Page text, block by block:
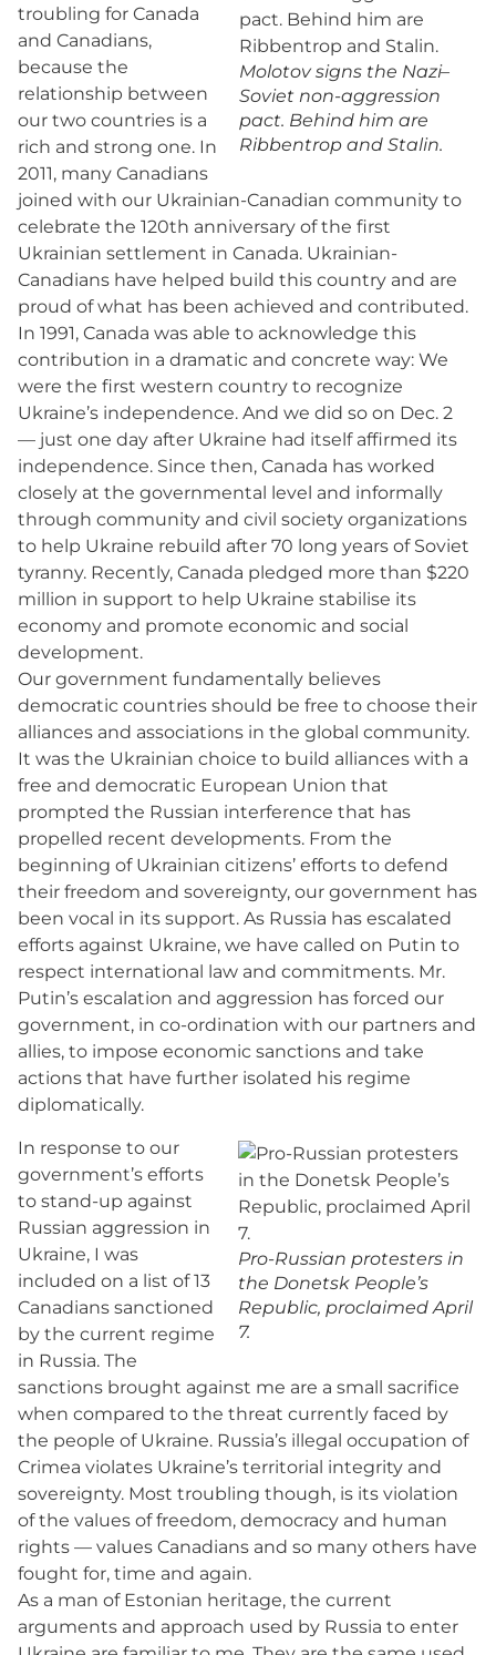
Molotov signs the Nazi–
Soviet non-aggression
pact. Behind him are
Ribbentrop and Stalin.
troubling for Canada
and Canadians,
because the
relationship between
our two countries is a
rich and strong one. In
2011, many Canadians
joined with our Ukrainian-Canadian community to
celebrate the 120th anniversary of the first
Ukrainian settlement in Canada. Ukrainian-
Canadians have helped build this country and are
proud of what has been achieved and contributed.
In 1991, Canada was able to acknowledge this
contribution in a dramatic and concrete way: We
were the first western country to recognize
Ukraine’s independence. And we did so on Dec. 2
— just one day after Ukraine had itself affirmed its
independence. Since then, Canada has worked
closely at the governmental level and informally
through community and civil society organizations
to help Ukraine rebuild after 70 long years of Soviet
tyranny. Recently, Canada pledged more than $220
million in support to help Ukraine stabilise its
economy and promote economic and social
development.
Our government fundamentally believes
democratic countries should be free to choose their
alliances and associations in the global community.
It was the Ukrainian choice to build alliances with a
free and democratic European Union that
prompted the Russian interference that has
propelled recent developments. From the
beginning of Ukrainian citizens’ efforts to defend
their freedom and sovereignty, our government has
been vocal in its support. As Russia has escalated
efforts against Ukraine, we have called on Putin to
respect international law and commitments. Mr.
Putin’s escalation and aggression has forced our
government, in co-ordination with our partners and
allies, to impose economic sanctions and take
actions that have further isolated his regime
diplomatically.
Pro-Russian protesters in
the Donetsk People’s
Republic, proclaimed April
7.
In response to our
government’s efforts
to stand-up against
Russian aggression in
Ukraine, I was
included on a list of 13
Canadians sanctioned
by the current regime
in Russia. The
sanctions brought against me are a small sacrifice
when compared to the threat currently faced by
the people of Ukraine. Russia’s illegal occupation of
Crimea violates Ukraine’s territorial integrity and
sovereignty. Most troubling though, is its violation
of the values of freedom, democracy and human
rights — values Canadians and so many others have
fought for, time and again.
As a man of Estonian heritage, the current
arguments and approach used by Russia to enter